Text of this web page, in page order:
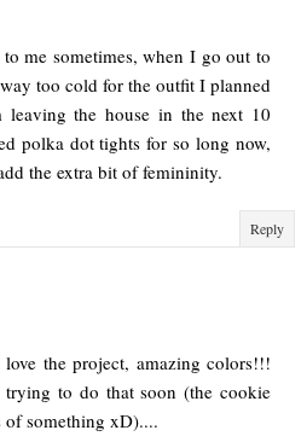
me sometimes, when I go out to
too cold for the outfit I planned
the house in the next 10
polka dot tights for so long now,
the extra bit of femininity.
Reply
the project, amazing colors!!!
to do that soon (the cookie
of something xD)....